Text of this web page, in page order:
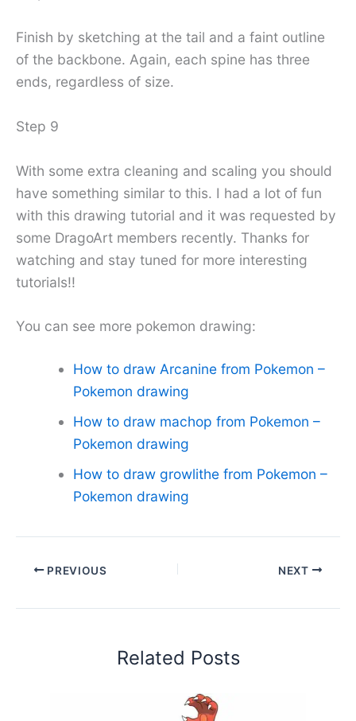
Finish by sketching at the tail and a faint outline
of the backbone. Again, each spine has three
ends, regardless of size.
Step 9
With some extra cleaning and scaling you should
have something similar to this. I had a lot of fun
with this drawing tutorial and it was requested by
some DragoArt members recently. Thanks for
watching and stay tuned for more interesting
tutorials!!
You can see more pokemon drawing:
How to draw Arcanine from Pokemon –
Pokemon drawing
How to draw machop from Pokemon –
Pokemon drawing
How to draw growlithe from Pokemon –
Pokemon drawing
PREVIOUS NEXT
Related Posts